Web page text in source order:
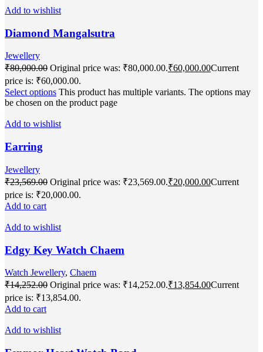
Add to wishlist
Diamond Mangalsutra
Jewellery
₹80,000.00 Original price was: ₹80,000.00.₹60,000.00Current
price is: ₹60,000.00.
Select options This product has multiple variants. The options may
be chosen on the product page
Add to wishlist
Earring
Jewellery
₹23,569.00 Original price was: ₹23,569.00.₹20,000.00Current
price is: ₹20,000.00.
Add to cart
Add to wishlist
Edgy Key Watch Chaem
Watch Jewellery, Chaem
₹14,252.00 Original price was: ₹14,252.00.₹13,854.00Current
price is: ₹13,854.00.
Add to cart
Add to wishlist